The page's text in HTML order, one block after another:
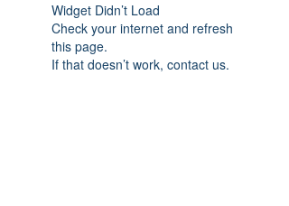
Widget Didn’t Load
Check your internet and refresh
this page.
If that doesn’t work, contact us.